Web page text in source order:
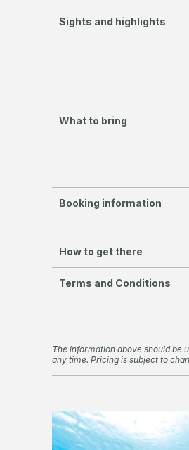
Sights and highlights
What to bring
Booking information
How to get there
Terms and Conditions
The information above should be
any time. Pricing is subject to